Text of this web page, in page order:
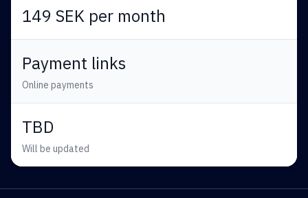
149 SEK per month
Payment links
Online payments
TBD
Will be updated